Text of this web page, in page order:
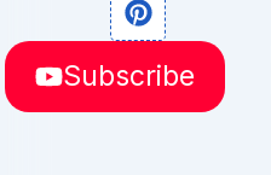
b
o
o
t
u
b
e
a
r
t
e
r
e
Subscribe